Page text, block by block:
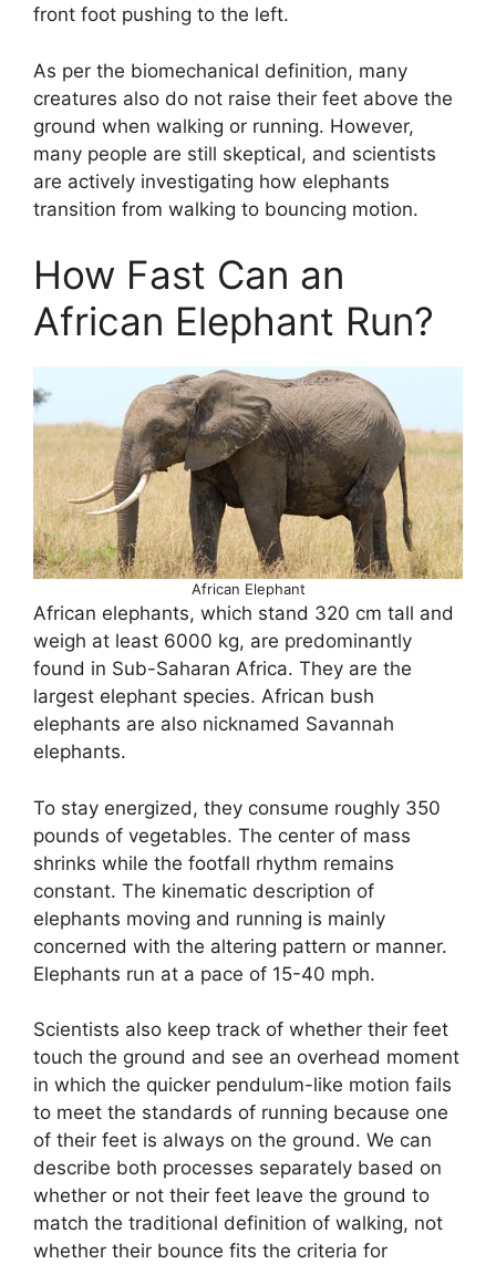
front foot pushing to the left.
As per the biomechanical definition, many
creatures also do not raise their feet above the
ground when walking or running. However,
many people are still skeptical, and scientists
are actively investigating how elephants
transition from walking to bouncing motion.
How Fast Can an
African Elephant Run?
African Elephant
African elephants, which stand 320 cm tall and
weigh at least 6000 kg, are predominantly
found in Sub-Saharan Africa. They are the
largest elephant species. African bush
elephants are also nicknamed Savannah
elephants.
To stay energized, they consume roughly 350
pounds of vegetables. The center of mass
shrinks while the footfall rhythm remains
constant. The kinematic description of
elephants moving and running is mainly
concerned with the altering pattern or manner.
Elephants run at a pace of 15-40 mph.
Scientists also keep track of whether their feet
touch the ground and see an overhead moment
in which the quicker pendulum-like motion fails
to meet the standards of running because one
of their feet is always on the ground. We can
describe both processes separately based on
whether or not their feet leave the ground to
match the traditional definition of walking, not
whether their bounce fits the criteria for